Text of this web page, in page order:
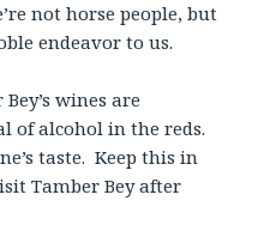
not horse people, but
endeavor to us.
wines are
of alcohol in the reds.
taste. Keep this in
Tamber Bey after